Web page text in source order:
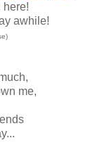
here!
awhile!
me,